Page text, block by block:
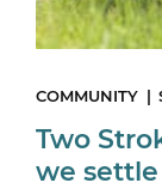
COMMUNITY
Two
we